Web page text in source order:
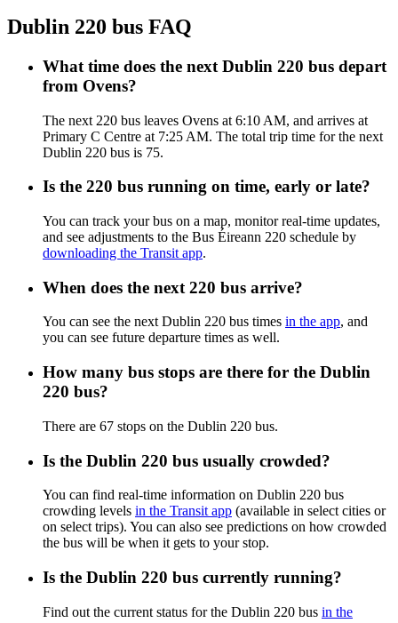
Dublin 220 bus FAQ
What time does the next Dublin 220 bus depart
from Ovens?
The next 220 bus leaves Ovens at 6:10 AM, and arrives at
Primary C Centre at 7:25 AM. The total trip time for the next
Dublin 220 bus is 75.
Is the 220 bus running on time, early or late?
You can track your bus on a map, monitor real-time updates,
and see adjustments to the Bus Éireann 220 schedule by
downloading the Transit app.
When does the next 220 bus arrive?
You can see the next Dublin 220 bus times in the app, and
you can see future departure times as well.
How many bus stops are there for the Dublin
220 bus?
There are 67 stops on the Dublin 220 bus.
Is the Dublin 220 bus usually crowded?
You can find real-time information on Dublin 220 bus
crowding levels in the Transit app (available in select cities or
on select trips). You can also see predictions on how crowded
the bus will be when it gets to your stop.
Is the Dublin 220 bus currently running?
Find out the current status for the Dublin 220 bus in the